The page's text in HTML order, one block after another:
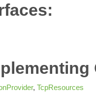
, TcpResources